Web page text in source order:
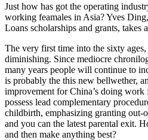
Just how has got the operating
working feamales in Asia? Yves
Loans scholarships and grants, takes
The very first time into the sixty
diminishing. Since mediocre
many years people will continue to
is probably the this new bellwether,
improvement for China’s doing
possess lead complementary
childbirth, emphasizing granting out-
and you can the latest parental exit.
and then make anything best?